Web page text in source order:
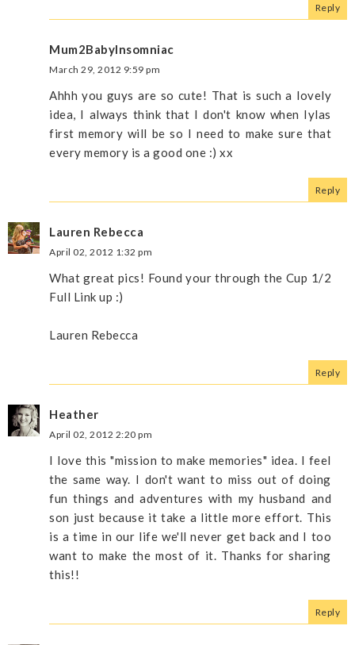
Reply
Mum2BabyInsomniac
March 29, 2012 9:59 pm
Ahhh you guys are so cute! That is such a lovely
idea, I always think that I don't know when Iylas
first memory will be so I need to make sure that
every memory is a good one :) xx
Reply
Lauren Rebecca
April 02, 2012 1:32 pm
What great pics! Found your through the Cup 1/2
Full Link up :)
Lauren Rebecca
Reply
Heather
April 02, 2012 2:20 pm
I love this "mission to make memories" idea. I feel
the same way. I don't want to miss out of doing
fun things and adventures with my husband and
son just because it take a little more effort. This
is a time in our life we'll never get back and I too
want to make the most of it. Thanks for sharing
this!!
Reply